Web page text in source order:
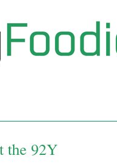
the 92Y